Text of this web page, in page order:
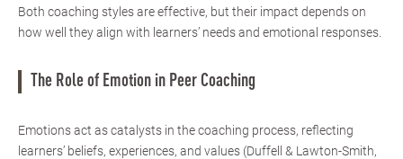
Both coaching styles are effective, but their impact depends on
how well they align with learners’ needs and emotional responses.
The Role of Emotion in Peer Coaching
Emotions act as catalysts in the coaching process, reflecting
learners’ beliefs, experiences, and values (Duffell & Lawton-Smith,